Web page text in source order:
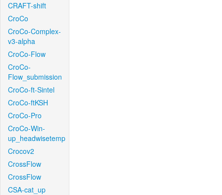
CRAFT-shift
CroCo
CroCo-Complex-
v3-alpha
CroCo-Flow
CroCo-
Flow_submission
CroCo-ft-Sintel
CroCo-ftKSH
CroCo-Pro
CroCo-Win-
up_headwisetemp
Crocov2
CrossFlow
CrossFlow
CSA-cat_up